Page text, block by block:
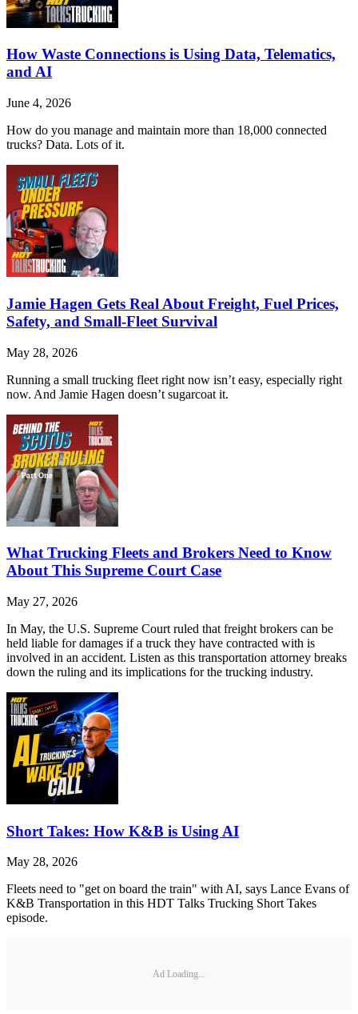
How Waste Connections is Using Data, Telematics,
and AI
June 4, 2026
How do you manage and maintain more than 18,000 connected
trucks? Data. Lots of it.
Jamie Hagen Gets Real About Freight, Fuel Prices,
Safety, and Small-Fleet Survival
May 28, 2026
Running a small trucking fleet right now isn’t easy, especially right
now. And Jamie Hagen doesn’t sugarcoat it.
What Trucking Fleets and Brokers Need to Know
About This Supreme Court Case
May 27, 2026
In May, the U.S. Supreme Court ruled that freight brokers can be
held liable for damages if a truck they have contracted with is
involved in an accident. Listen as this transportation attorney breaks
down the ruling and its implications for the trucking industry.
Short Takes: How K&B is Using AI
May 28, 2026
Fleets need to "get on board the train" with AI, says Lance Evans of
K&B Transportation in this HDT Talks Trucking Short Takes
episode.
Ad Loading...